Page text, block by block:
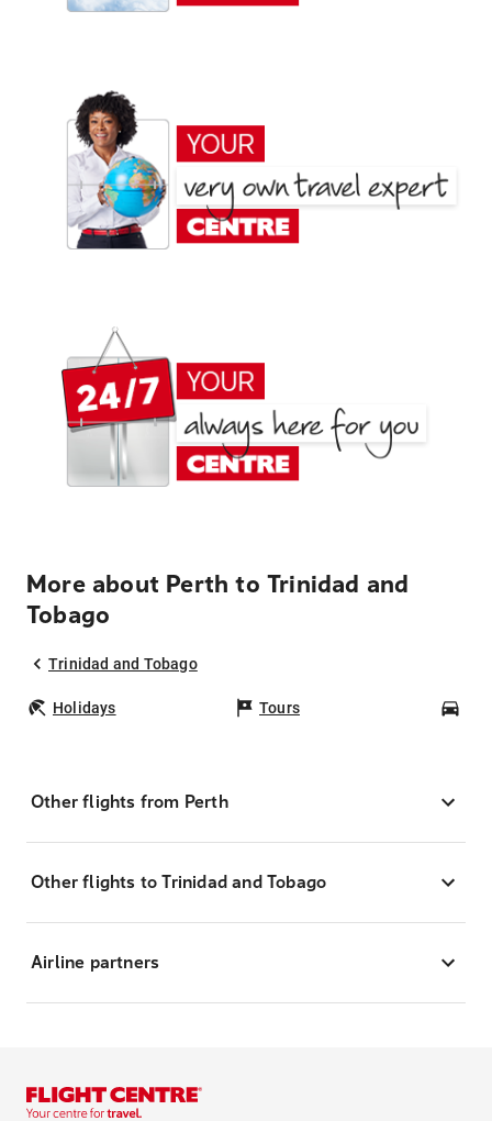
More about Perth to Trinidad and
Tobago
Trinidad and Tobago
Holidays Tours
Other flights from Perth
Other flights to Trinidad and Tobago
Airline partners